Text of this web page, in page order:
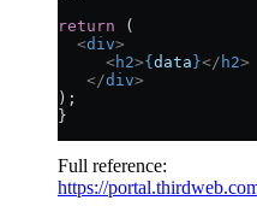
return (
  <
div>
     <
h2>{data}</ h2>
   </
div>
);
}
Full reference:
https://